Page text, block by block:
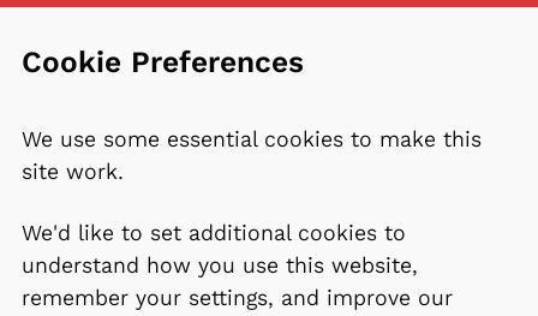
Cookie Preferences
We use some essential cookies to make this
site work.
We'd like to set additional cookies to
understand how you use this website,
remember your settings, and improve our